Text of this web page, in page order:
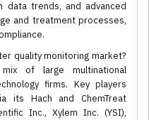
data trends, and advanced
and treatment processes,
quality monitoring market?
of large multinational
firms. Key players
its Hach and ChemTreat
Inc., Xylem Inc. (YSI),